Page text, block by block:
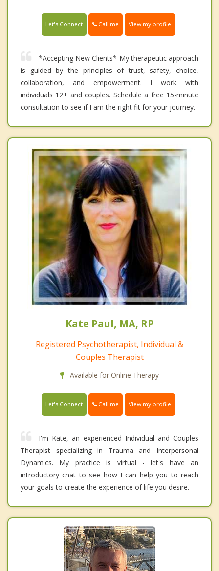
Let's Connect Call me View my profile
*Accepting New Clients* My therapeutic approach
is guided by the principles of trust, safety, choice,
collaboration, and empowerment. I work with
individuals 12+ and couples. Schedule a free 15-minute
consultation to see if I am the right fit for your journey.
Kate Paul, MA, RP
Registered Psychotherapist, Individual &
Couples Therapist
Available for Online Therapy
Let's Connect Call me View my profile
I'm Kate, an experienced Individual and Couples
Therapist specializing in Trauma and Interpersonal
Dynamics. My practice is virtual - let's have an
introductory chat to see how I can help you to reach
your goals to create the experience of life you desire.